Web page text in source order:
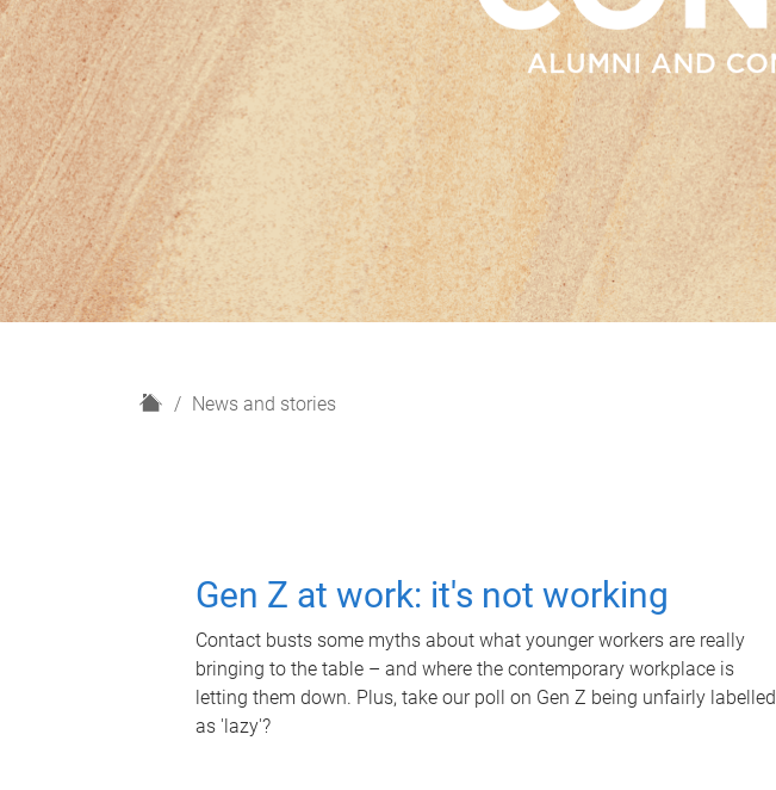
H
News and stories
Gen Z at work: it's not working
Contact busts some myths about what younger workers are really
bringing to the table – and where the contemporary workplace is
letting them down. Plus, take our poll on Gen Z being unfairly labelled
as 'lazy'?